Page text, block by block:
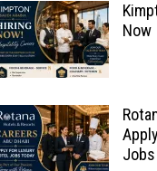
Now
Jobs